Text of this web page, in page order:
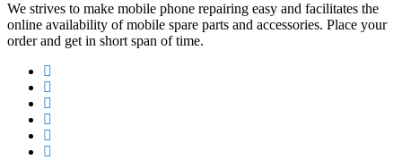
We strives to make mobile phone repairing easy and facilitates the
online availability of mobile spare parts and accessories. Place your
order and get in short span of time.